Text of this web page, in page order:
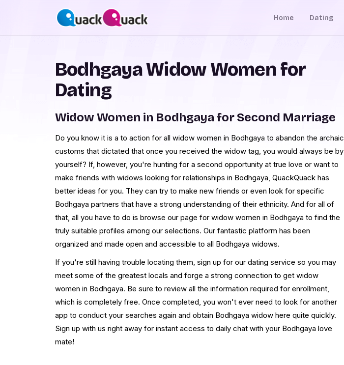
Home Dating
Bodhgaya Widow Women for
Dating
Widow Women in Bodhgaya for Second Marriage
Do you know it is a to action for all widow women in Bodhgaya to abandon the archaic
customs that dictated that once you received the widow tag, you would always be by
yourself? If, however, you're hunting for a second opportunity at true love or want to
make friends with widows looking for relationships in Bodhgaya, QuackQuack has
better ideas for you. They can try to make new friends or even look for specific
Bodhgaya partners that have a strong understanding of their ethnicity. And for all of
that, all you have to do is browse our page for widow women in Bodhgaya to find the
truly suitable profiles among our selections. Our fantastic platform has been
organized and made open and accessible to all Bodhgaya widows.
If you're still having trouble locating them, sign up for our dating service so you may
meet some of the greatest locals and forge a strong connection to get widow
women in Bodhgaya. Be sure to review all the information required for enrollment,
which is completely free. Once completed, you won't ever need to look for another
app to conduct your searches again and obtain Bodhgaya widow here quite quickly.
Sign up with us right away for instant access to daily chat with your Bodhgaya love
mate!